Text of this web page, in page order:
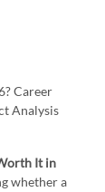
Career
Analysis
It in
whether a